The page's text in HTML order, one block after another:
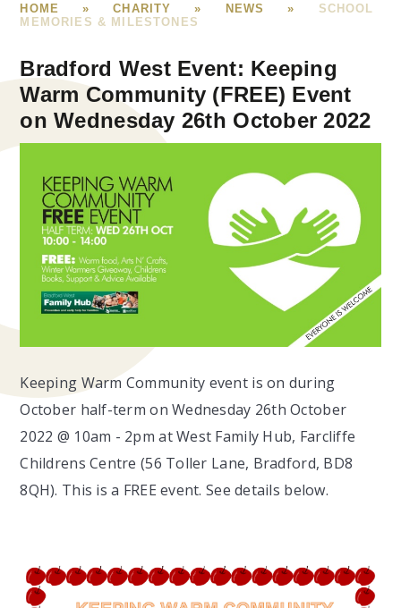
HOME » CHARITY » NEWS »
SCHOOL
MEMORIES & MILESTONES
Bradford West Event: Keeping
Warm Community (FREE) Event
on Wednesday 26th October 2022
Keeping Warm Community event is on during
October half-term on Wednesday 26th October
2022 @ 10am - 2pm at West Family Hub, Farcliffe
Childrens Centre (56 Toller Lane, Bradford, BD8
8QH). This is a FREE event. See details below.